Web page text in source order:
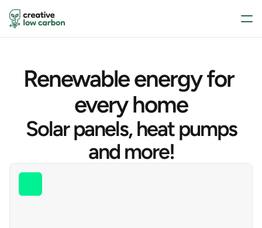
Renewable energy for
every home
Solar panels, heat pumps
and more!